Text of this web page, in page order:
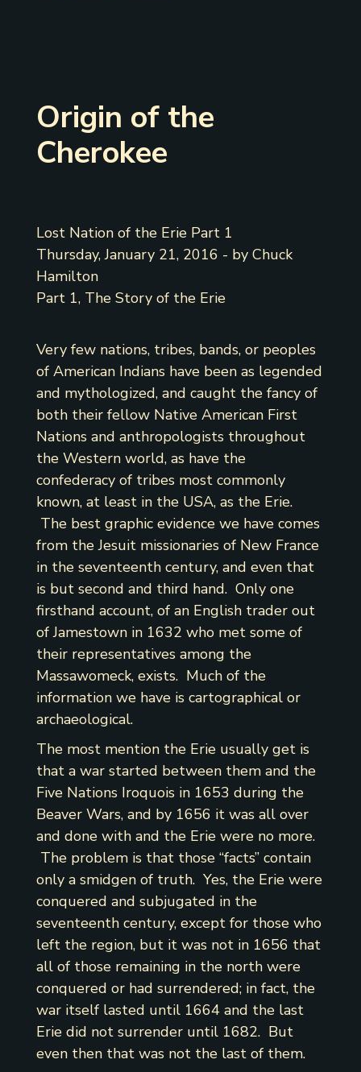
Origin of the
Cherokee
Lost Nation of the Erie Part 1
Thursday, January 21, 2016 - by Chuck
Hamilton
Part 1, The Story of the Erie
Very few nations, tribes, bands, or peoples
of American Indians have been as legended
and mythologized, and caught the fancy of
both their fellow Native American First
Nations and anthropologists throughout
the Western world, as have the
confederacy of tribes most commonly
known, at least in the USA, as the Erie.
The best graphic evidence we have comes
from the Jesuit missionaries of New France
in the seventeenth century, and even that
is but second and third hand. Only one
firsthand account, of an English trader out
of Jamestown in 1632 who met some of
their representatives among the
Massawomeck, exists. Much of the
information we have is cartographical or
archaeological.
The most mention the Erie usually get is
that a war started between them and the
Five Nations Iroquois in 1653 during the
Beaver Wars, and by 1656 it was all over
and done with and the Erie were no more.
The problem is that those “facts” contain
only a smidgen of truth. Yes, the Erie were
conquered and subjugated in the
seventeenth century, except for those who
left the region, but it was not in 1656 that
all of those remaining in the north were
conquered or had surrendered; in fact, the
war itself lasted until 1664 and the last
Erie did not surrender until 1682. But
even then that was not the last of them.